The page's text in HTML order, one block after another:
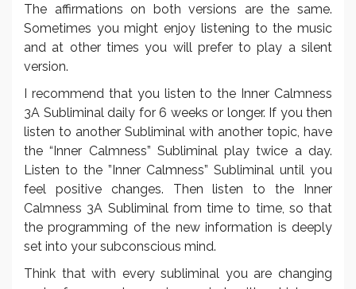
The affirmations on both versions are the same.
Sometimes you might enjoy listening to the music
and at other times you will prefer to play a silent
version.
I recommend that you listen to the Inner Calmness
3A Subliminal daily for 6 weeks or longer. If you then
listen to another Subliminal with another topic, have
the “Inner Calmness” Subliminal play twice a day.
Listen to the ”Inner Calmness” Subliminal until you
feel positive changes. Then listen to the Inner
Calmness 3A Subliminal from time to time, so that
the programming of the new information is deeply
set into your subconscious mind.
Think that with every subliminal you are changing